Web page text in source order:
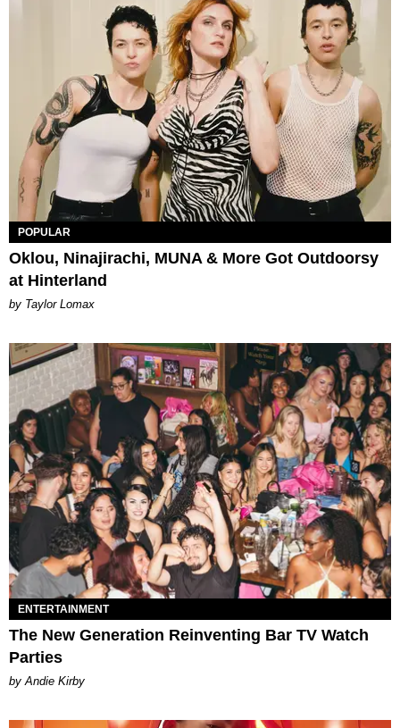
POPULAR
Oklou, Ninajirachi, MUNA & More Got Outdoorsy
at Hinterland
by Taylor Lomax
ENTERTAINMENT
The New Generation Reinventing Bar TV Watch
Parties
by Andie Kirby